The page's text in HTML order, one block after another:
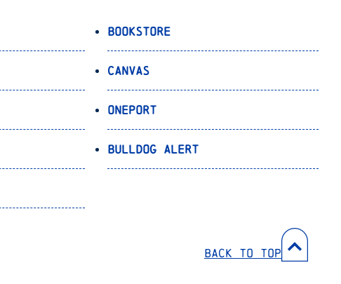
Bookstore
Canvas
OnePort
Bulldog Alert
Back to Top